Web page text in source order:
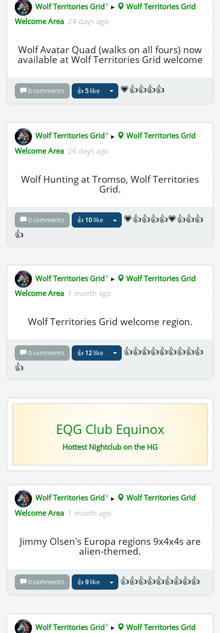
Wolf Territories Grid✦ ▸
Wolf Territories Grid
Welcome Area 24 days ago
Wolf Avatar Quad (walks on all fours) now
available at Wolf Territories Grid welcome
0 comments 👍5like 💗👍👍👍👍
Wolf Territories Grid✦ ▸
Wolf Territories Grid
Welcome Area 26 days ago
Wolf Hunting at Tromso, Wolf Territories
Grid.
0 comments 👍 10like
💗👍👍👍👍💗👍👍👍
👍
Wolf Territories Grid✦ ▸
Wolf Territories Grid
Welcome Area 1 month ago
Wolf Territories Grid welcome region.
0 comments 👍 12like
👍👍👍👍👍👍👍👍👍
👍
EQG Club Equinox
Hottest Nightclub on the HG
Wolf Territories Grid✦ ▸
Wolf Territories Grid
Welcome Area 1 month ago
Jimmy Olsen's Europa regions 9x4x4s are
alien-themed.
0 comments 👍9like 👍👍👍👍👍👍👍👍👍
Wolf Territories Grid✦ ▸ Wolf Territories Grid